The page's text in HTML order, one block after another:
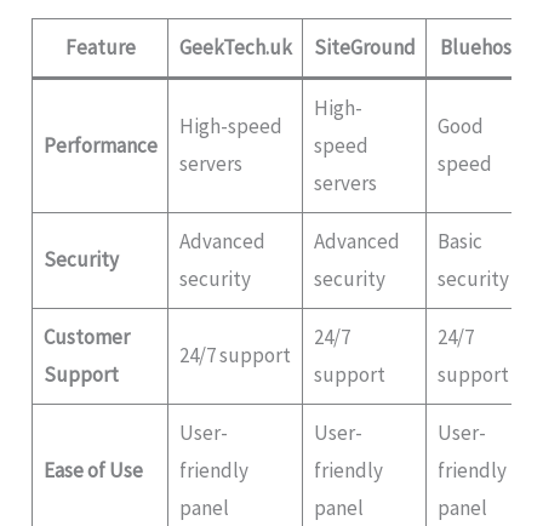
Feature GeekTech.uk SiteGround Bluehost
Performance
High-speed
servers
High-
speed
servers
Good
speed
Security
Advanced
security
Advanced
security
Basic
security
Customer
Support
24/7 support
24/7
support
24/7
support
Ease of Use
User-
friendly
panel
User-
friendly
panel
User-
friendly
panel